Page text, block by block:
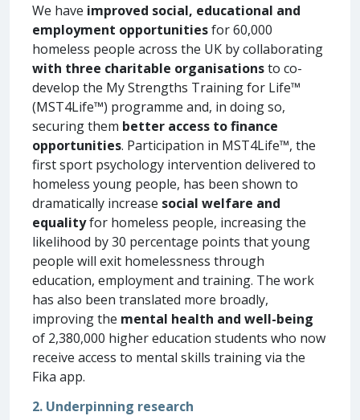
We have improved social, educational and
employment opportunitiesfor 60,000
homeless people across the UK by collaborating
with three charitable organisationsto co-
develop the My Strengths Training for Life™
(MST4Life™) programme and, in doing so,
securing them better access to finance
opportunities. Participation in MST4Life™, the
first sport psychology intervention delivered to
homeless young people, has been shown to
dramatically increase social welfare and
equalityfor homeless people, increasing the
likelihood by 30 percentage points that young
people will exit homelessness through
education, employment and training. The work
has also been translated more broadly,
improving the mental health and well-being
of 2,380,000 higher education students who now
receive access to mental skills training via the
Fika app.
2. Underpinning research